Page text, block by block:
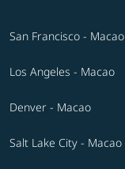
San Francisco - Macao
Los Angeles - Macao
Denver - Macao
Salt Lake City - Macao